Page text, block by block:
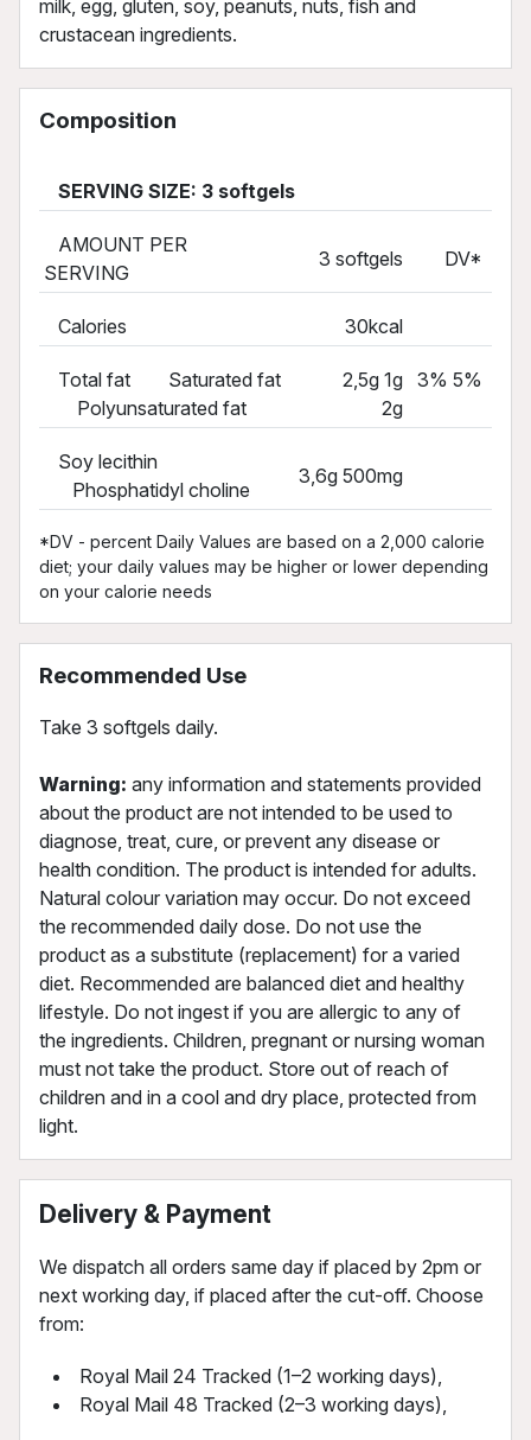
milk, egg, gluten, soy, peanuts, nuts, fish and
crustacean ingredients.
Composition
SERVING SIZE: 3 softgels
AMOUNT PER
SERVING
3 softgels DV*
Calories 30kcal
Total fat Saturated fat
Polyunsaturated fat
2,5g 1g
2g
3% 5%
Soy lecithin
Phosphatidyl choline
3,6g 500mg
*DV - percent Daily Values are based on a 2,000 calorie
diet; your daily values may be higher or lower depending
on your calorie needs
Recommended Use
Take 3 softgels daily.
Warning: any information and statements provided
about the product are not intended to be used to
diagnose, treat, cure, or prevent any disease or
health condition. The product is intended for adults.
Natural colour variation may occur. Do not exceed
the recommended daily dose. Do not use the
product as a substitute (replacement) for a varied
diet. Recommended are balanced diet and healthy
lifestyle. Do not ingest if you are allergic to any of
the ingredients. Children, pregnant or nursing woman
must not take the product. Store out of reach of
children and in a cool and dry place, protected from
light.
Delivery & Payment
We dispatch all orders same day if placed by 2pm or
next working day, if placed after the cut-off. Choose
from:
Royal Mail 24 Tracked (1–2 working days),
Royal Mail 48 Tracked (2–3 working days),